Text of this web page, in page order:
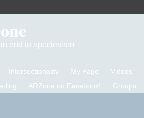
end to speciesism
Intersectionality My Page Videos
ARZone on Facebook! Groups